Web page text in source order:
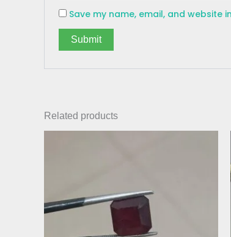
Save my name, email, and website
Related products